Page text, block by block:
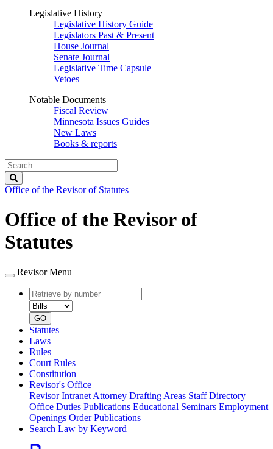
Legislative History
Legislative History Guide
Legislators Past & Present
House Journal
Senate Journal
Legislative Time Capsule
Vetoes
Notable Documents
Fiscal Review
Minnesota Issues Guides
New Laws
Books & reports
Search
Legislature
Office of the Revisor of Statutes
Office of the Revisor of
Statutes
Revisor Menu
Retrieve
by
number
type
GO
Statutes
Laws
Rules
Court Rules
Constitution
Revisor's Office
Revisor Intranet Attorney Drafting Areas Staff Directory
Office Duties Publications Educational Seminars Employment
Openings Order Publications
Search Law by Keyword